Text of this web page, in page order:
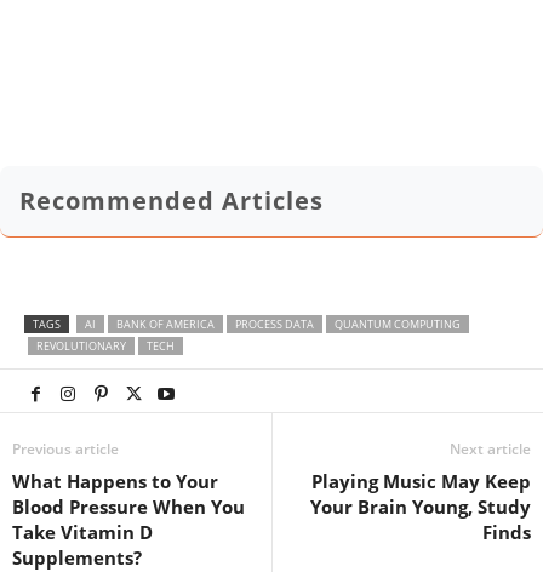
Recommended Articles
TAGS AI BANK OF AMERICA PROCESS DATA
QUANTUM COMPUTING
REVOLUTIONARY
TECH
Previous article
What Happens to Your
Blood Pressure When You
Take Vitamin D
Supplements?
Next article
Playing Music May Keep
Your Brain Young, Study
Finds